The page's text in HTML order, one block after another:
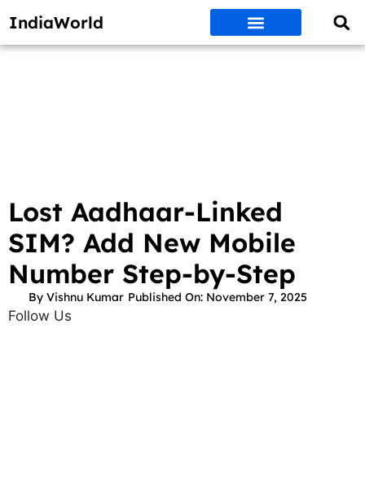
IndiaWorld
Lost Aadhaar-Linked
SIM? Add New Mobile
Number Step-by-Step
By Vishnu Kumar Published On: November 7, 2025
Follow Us